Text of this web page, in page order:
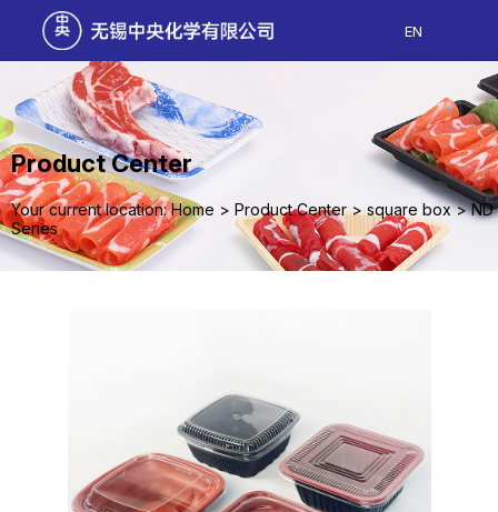
EN
Product Center
Your current location: Home > Product Center >square box >ND
Series